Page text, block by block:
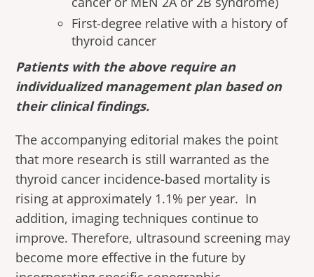
First-degree relative with a history of
thyroid cancer
Patients with the above require an
individualized management plan based on
their clinical findings.
The accompanying editorial makes the point
that more research is still warranted as the
thyroid cancer incidence-based mortality is
rising at approximately 1.1% per year. In
addition, imaging techniques continue to
improve. Therefore, ultrasound screening may
become more effective in the future by